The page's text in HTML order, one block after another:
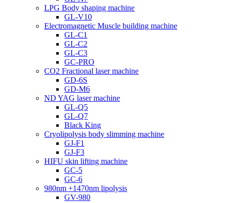
LPG Body shaping machine
GL-V10
Electromagnetic Muscle building machine
GL-C1
GL-C2
GL-C3
GC-PRO
CO2 Fractional laser machine
GD-6S
GD-M6
ND YAG laser machine
GL-Q5
GL-Q7
Black King
Cryolipolysis body slimming machine
GJ-F1
GJ-F3
HIFU skin lifting machine
GC-5
GC-6
980nm +1470nm lipolysis
GV-980